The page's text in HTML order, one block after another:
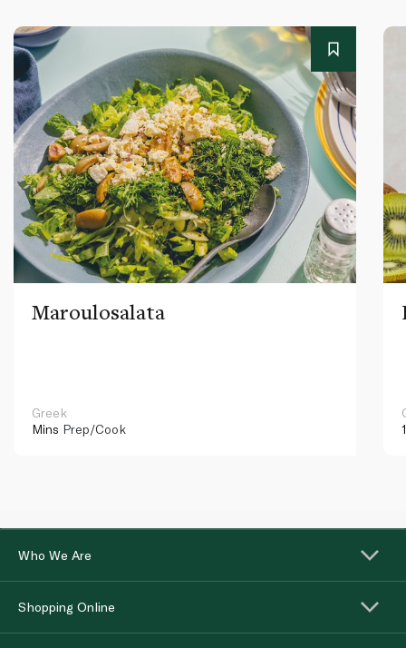
Maroulosalata
Greek
Mins Prep/Cook
Who We Are
Shopping Online